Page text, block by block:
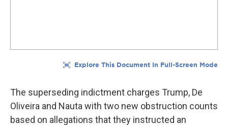
The superseding indictment charges Trump, De
Oliveira and Nauta with two new obstruction counts
based on allegations that they instructed an